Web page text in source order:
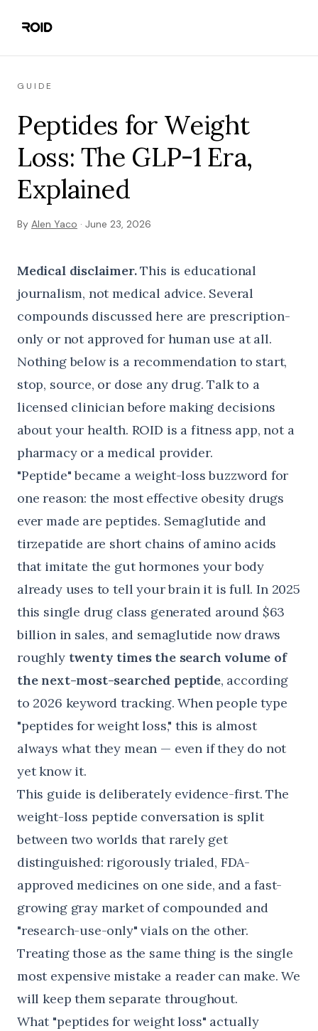
GUIDE
Peptides for Weight
Loss: The GLP-1 Era,
Explained
By Alen Yaco · June 23, 2026
Medical disclaimer.This is educational
journalism, not medical advice. Several
compounds discussed here are prescription-
only or not approved for human use at all.
Nothing below is a recommendation to start,
stop, source, or dose any drug. Talk to a
licensed clinician before making decisions
about your health. ROID is a fitness app, not a
pharmacy or a medical provider.
"Peptide" became a weight-loss buzzword for
one reason: the most effective obesity drugs
ever made are peptides. Semaglutide and
tirzepatide are short chains of amino acids
that imitate the gut hormones your body
already uses to tell your brain it is full. In 2025
this single drug class generated around $63
billion in sales, and semaglutide now draws
roughly twenty times the search volume of
the next-most-searched peptide, according
to 2026 keyword tracking. When people type
"peptides for weight loss," this is almost
always what they mean — even if they do not
yet know it.
This guide is deliberately evidence-first. The
weight-loss peptide conversation is split
between two worlds that rarely get
distinguished: rigorously trialed, FDA-
approved medicines on one side, and a fast-
growing gray market of compounded and
"research-use-only" vials on the other.
Treating those as the same thing is the single
most expensive mistake a reader can make. We
will keep them separate throughout.
What "peptides for weight loss" actually